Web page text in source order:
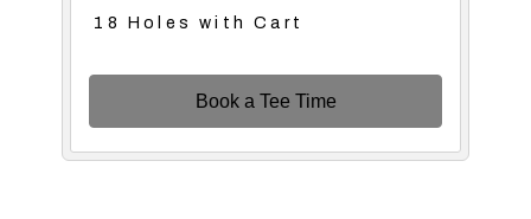
18 Holes with Cart
Book a Tee Time